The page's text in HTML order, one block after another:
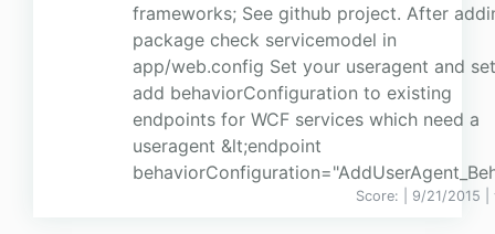
frameworks; See github project. After
package check servicemodel in
app/web.config Set your useragent and set
add behaviorConfiguration to existing
endpoints for WCF services which need a
useragent &lt;endpoint
Score: | 9/21/2015 |